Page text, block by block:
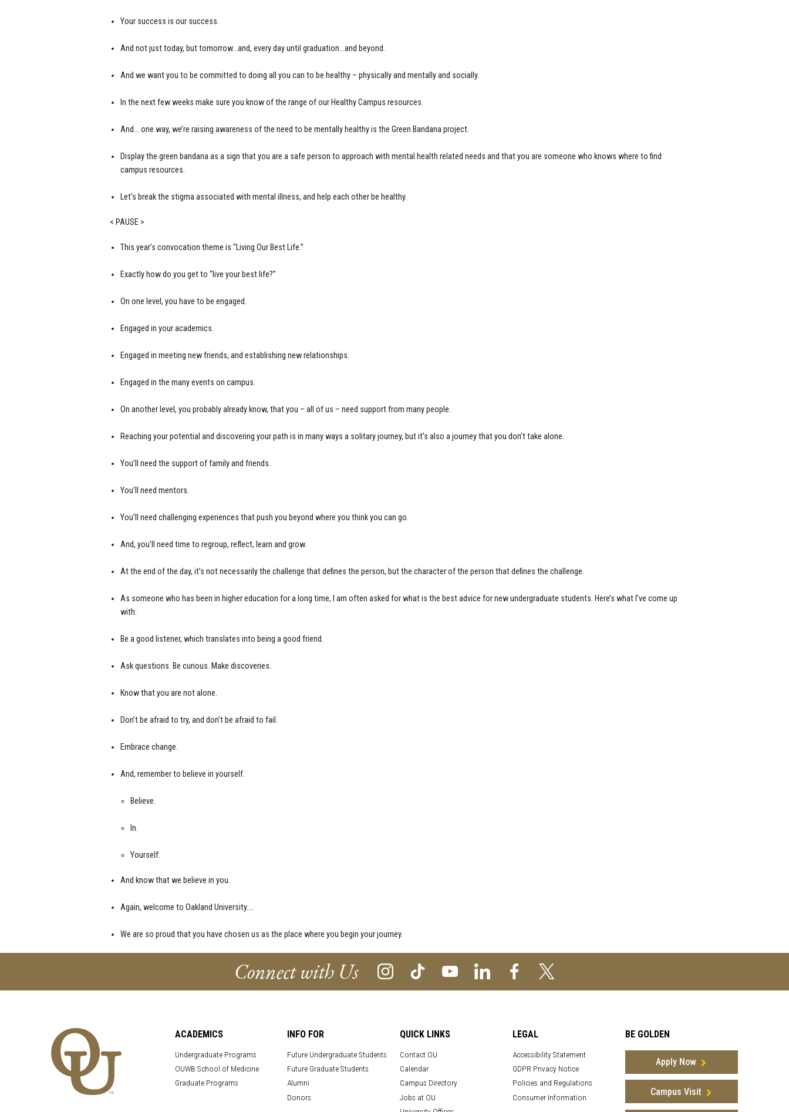
Your success is our success.
And not just today, but tomorrow…and, every day until graduation…and beyond.
And we want you to be committed to doing all you can to be healthy – physically and mentally and socially.
In the next few weeks make sure you know of the range of our Healthy Campus resources.
And… one way, we’re raising awareness of the need to be mentally healthy is the Green Bandana project.
Display the green bandana as a sign that you are a safe person to approach with mental health related needs and that you are someone who knows where to find
campus resources.
Let’s break the stigma associated with mental illness, and help each other be healthy.
< PAUSE >
This year’s convocation theme is “Living Our Best Life.”
Exactly how do you get to “live your best life?”
On one level, you have to be engaged.
Engaged in your academics.
Engaged in meeting new friends, and establishing new relationships.
Engaged in the many events on campus.
On another level, you probably already know, that you – all of us – need support from many people.
Reaching your potential and discovering your path is in many ways a solitary journey, but it’s also a journey that you don’t take alone.
You’ll need the support of family and friends.
You’ll need mentors.
You’ll need challenging experiences that push you beyond where you think you can go.
And, you’ll need time to regroup, reflect, learn and grow.
At the end of the day, it’s not necessarily the challenge that defines the person, but the character of the person that defines the challenge.
As someone who has been in higher education for a long time, I am often asked for what is the best advice for new undergraduate students. Here’s what I’ve come up
with:
Be a good listener, which translates into being a good friend.
Ask questions. Be curious. Make discoveries.
Know that you are not alone.
Don’t be afraid to try, and don’t be afraid to fail.
Embrace change.
And, remember to believe in yourself.
Believe.
In.
Yourself.
And know that we believe in you.
Again, welcome to Oakland University….
We are so proud that you have chosen us as the place where you begin your journey.
Connect with Us
ACADEMICS
Undergraduate Programs
OUWB School of Medicine
Graduate Programs
INFO FOR
Future Undergraduate Students
Future Graduate Students
Alumni
Donors
QUICK LINKS
Contact OU
Calendar
Campus Directory
Jobs at OU
LEGAL
Accessibility Statement
GDPR Privacy Notice
Policies and Regulations
Consumer Information
BE GOLDEN
Apply Now
Campus Visit